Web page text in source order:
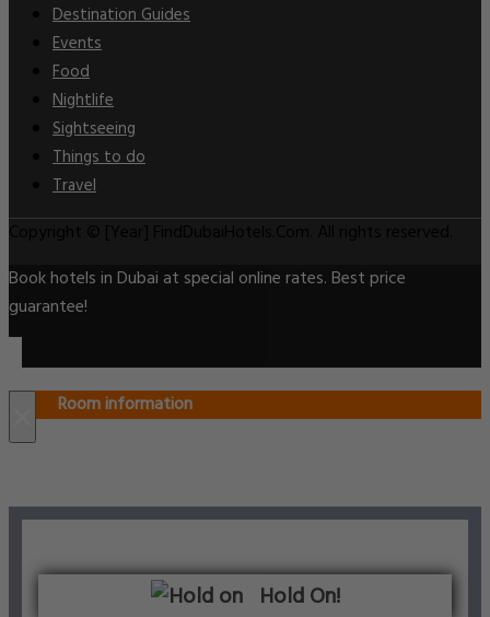
Destination Guides
Events
Food
Nightlife
Sightseeing
Things to do
Travel
Book hotels in Dubai at special online rates. Best price
guarantee!
Room information
Hold On!